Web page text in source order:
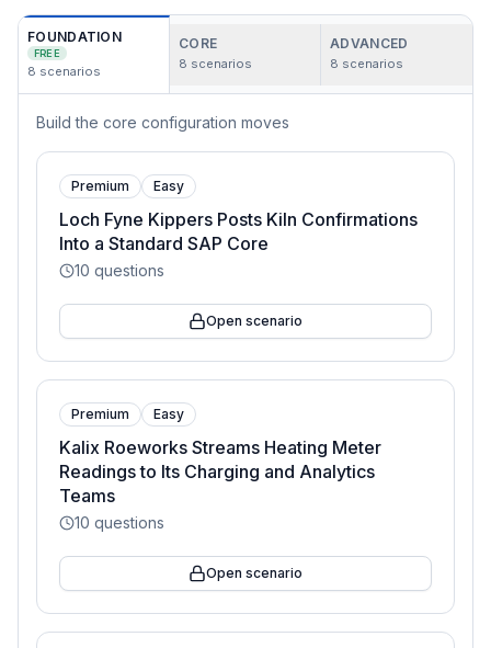
FOUNDATION
FREE
8 scenarios
CORE
8 scenarios
ADVANCED
8 scenarios
Build the core configuration moves
Premium Easy
Loch Fyne Kippers Posts Kiln Confirmations
Into a Standard SAP Core
10 questions
Open scenario
Premium Easy
Kalix Roeworks Streams Heating Meter
Readings to Its Charging and Analytics
Teams
10 questions
Open scenario